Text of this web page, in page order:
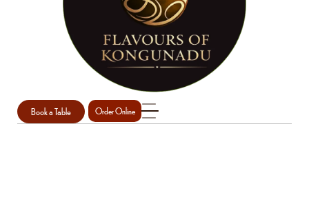
Book a Table Order Online